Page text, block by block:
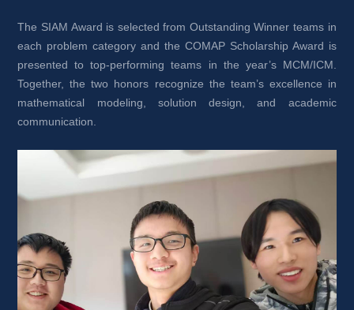
The SIAM Award is selected from Outstanding Winner teams in
each problem category and the COMAP Scholarship Award is
presented to top-performing teams in the year’s MCM/ICM.
Together, the two honors recognize the team’s excellence in
mathematical modeling, solution design, and academic
communication.